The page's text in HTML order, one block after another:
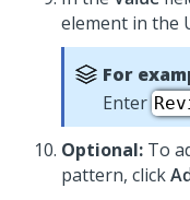
element in the
For
Enter
Optional: To
pattern, click